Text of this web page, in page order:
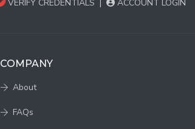
VERIFY CREDENTIALS | ACCOUNT LOGIN
COMPANY
About
FAQs